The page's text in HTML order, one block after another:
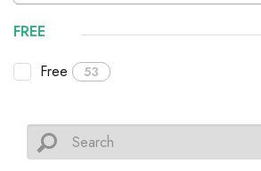
FREE
Free
53